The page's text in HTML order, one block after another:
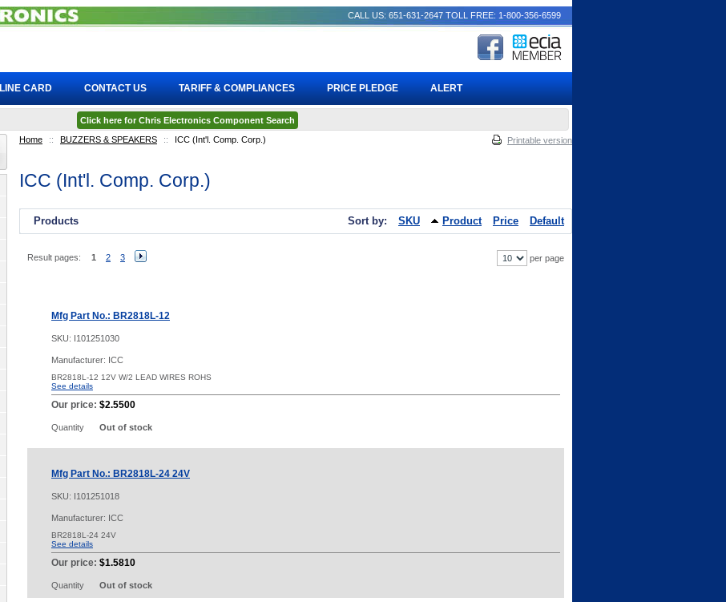
Home :: BUZZERS & SPEAKERS :: ICC (Int'l. Comp. Corp.) Printable version
ICC (Int'l. Comp. Corp.)
Products Sort by: SKU Product Price Default
Result pages: 1 2 3 per page
Mfg Part No.: BR2818L-12
SKU: I101251030
Manufacturer: ICC
BR2818L-12 12V W/2 LEAD WIRES ROHS
See details
Our price: $2.5500
Quantity Out of stock
Mfg Part No.: BR2818L-24 24V
SKU: I101251018
Manufacturer: ICC
BR2818L-24 24V
See details
Our price: $1.5810
Quantity Out of stock
CALL US: 651-631-2647 TOLL FREE: 1-800-356-6599
LINE CARD CONTACT US TARIFF & COMPLIANCES PRICE PLEDGE ALERT
Click here for Chris Electronics Component Search